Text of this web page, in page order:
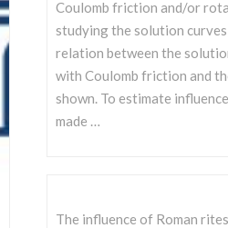
Coulomb friction and/or
studying the solution
relation between the
with Coulomb friction and
shown. To estimate
made …
The influence of Roman